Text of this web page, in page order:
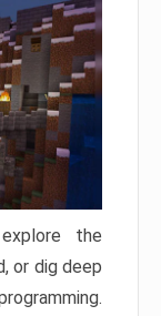
the
or dig deep